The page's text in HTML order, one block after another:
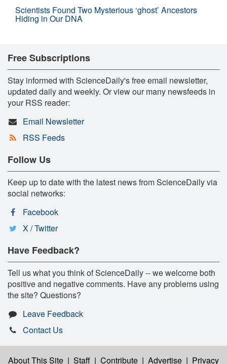
Scientists Found Two Mysterious ‘ghost’ Ancestors
Hiding in Our DNA
Free Subscriptions
Stay informed with ScienceDaily's free email newsletter,
updated daily and weekly. Or view our many newsfeeds in
your RSS reader:
Email Newsletter
RSS Feeds
Follow Us
Keep up to date with the latest news from ScienceDaily via
social networks:
Facebook
X / Twitter
Have Feedback?
Tell us what you think of ScienceDaily -- we welcome both
positive and negative comments. Have any problems using
the site? Questions?
Leave Feedback
Contact Us
About This Site | Staff | Contribute | Advertise | Privacy